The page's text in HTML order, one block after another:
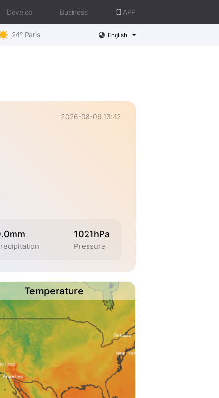
Develop Business APP
24° Paris English
2026-08-06 13:42
1021hPa
Pressure
Temperature